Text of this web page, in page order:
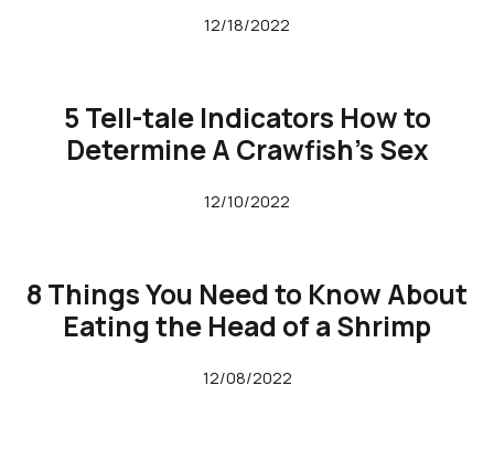
12/18/2022
5 Tell-tale Indicators How to
Determine A Crawfish’s Sex
12/10/2022
8 Things You Need to Know About
Eating the Head of a Shrimp
12/08/2022